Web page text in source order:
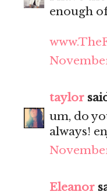
enough
taylor
um, do
always!
Eleanor